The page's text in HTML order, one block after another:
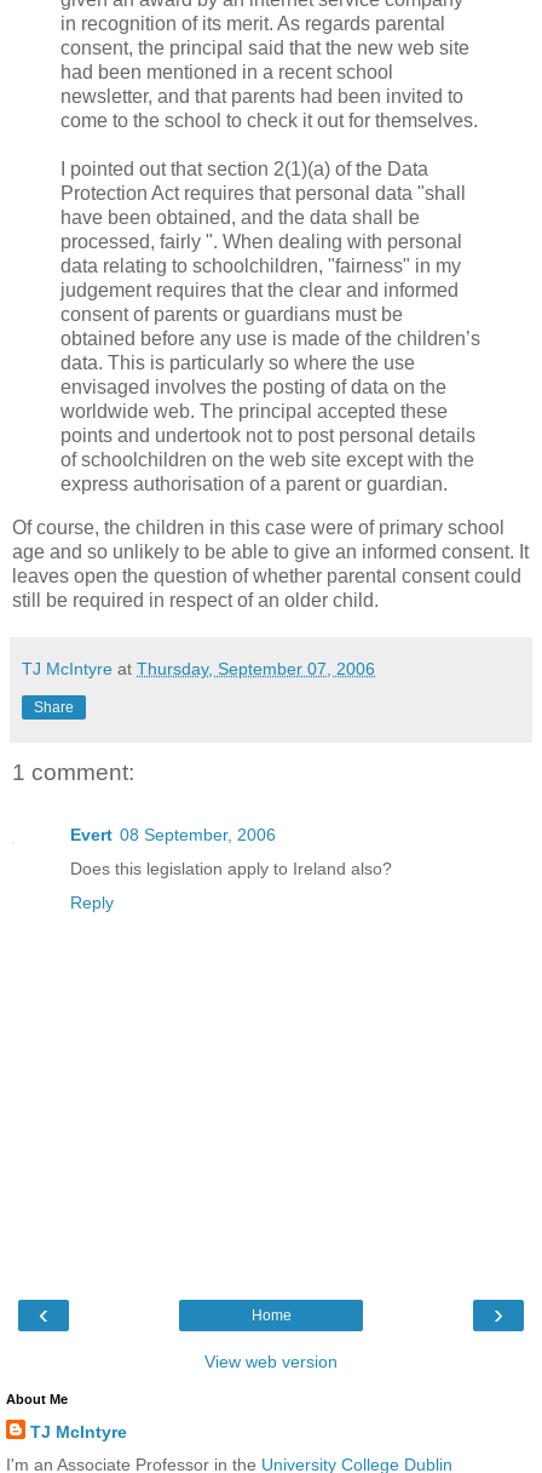
in recognition of its merit. As regards parental
consent, the principal said that the new web site
had been mentioned in a recent school
newsletter, and that parents had been invited to
come to the school to check it out for themselves.
I pointed out that section 2(1)(a) of the Data
Protection Act requires that personal data "shall
have been obtained, and the data shall be
processed, fairly ". When dealing with personal
data relating to schoolchildren, "fairness" in my
judgement requires that the clear and informed
consent of parents or guardians must be
obtained before any use is made of the children’s
data. This is particularly so where the use
envisaged involves the posting of data on the
worldwide web. The principal accepted these
points and undertook not to post personal details
of schoolchildren on the web site except with the
express authorisation of a parent or guardian.
Of course, the children in this case were of primary school
age and so unlikely to be able to give an informed consent. It
leaves open the question of whether parental consent could
still be required in respect of an older child.
TJ McIntyre at Thursday, September 07, 2006
Share
1 comment:
Evert 08 September, 2006
Does this legislation apply to Ireland also?
Reply
‹ ›
Home
View web version
About Me
TJ McIntyre
I'm an Associate Professor in the University College Dublin